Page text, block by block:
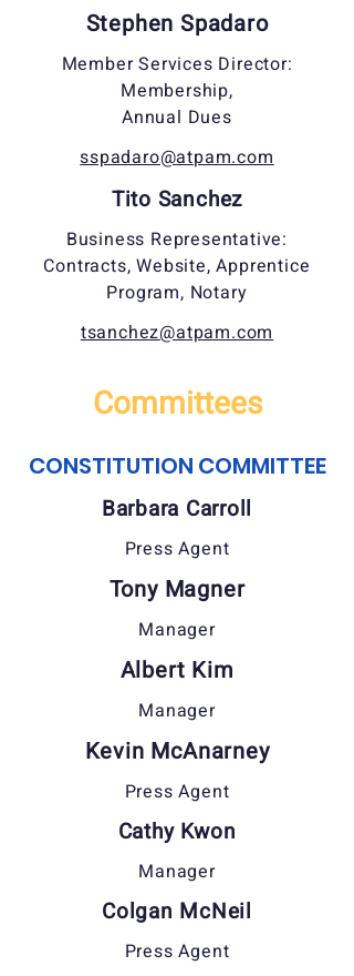
Stephen Spadaro
Member Services Director:
Membership,
Annual Dues
sspadaro@atpam.com
Tito Sanchez
Business Representative:
Contracts, Website, Apprentice
Program, Notary
tsanchez@atpam.com
Committees
CONSTITUTION COMMITTEE
Barbara Carroll
Press Agent
Tony Magner
Manager
Albert Kim
Manager
Kevin McAnarney
Press Agent
Cathy Kwon
Manager
Colgan McNeil
Press Agent